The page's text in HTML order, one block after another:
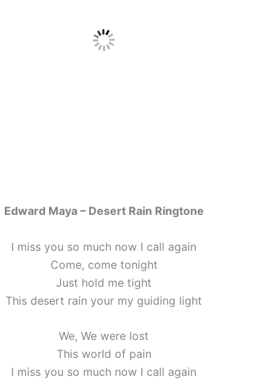
Edward Maya – Desert Rain Ringtone
I miss you so much now I call again
Come, come tonight
Just hold me tight
This desert rain your my guiding light
We, We were lost
This world of pain
I miss you so much now I call again